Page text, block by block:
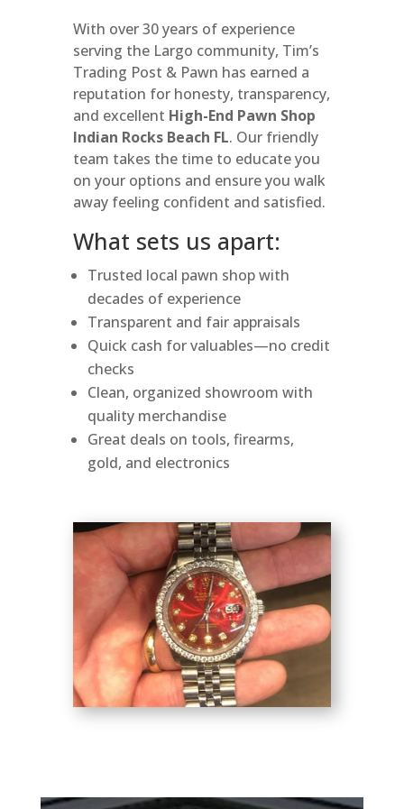
With over 30 years of experience
serving the Largo community, Tim’s
Trading Post & Pawn has earned a
reputation for honesty, transparency,
and excellent High-End Pawn Shop
Indian Rocks Beach FL. Our friendly
team takes the time to educate you
on your options and ensure you walk
away feeling confident and satisfied.
What sets us apart:
Trusted local pawn shop with
decades of experience
Transparent and fair appraisals
Quick cash for valuables—no credit
checks
Clean, organized showroom with
quality merchandise
Great deals on tools, firearms,
gold, and electronics